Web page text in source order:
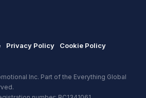
Privacy Policy
Cookie Policy
Inc. Part of the Everything Global